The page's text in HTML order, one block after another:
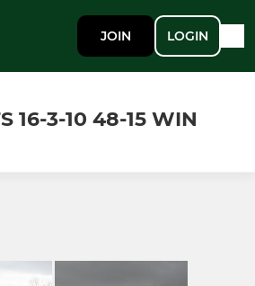
JOIN LOGIN
16-3-10 48-15 WIN